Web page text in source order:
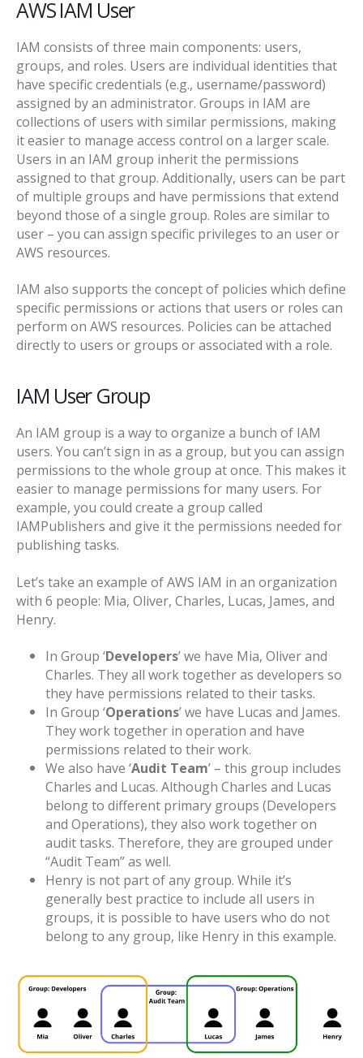
AWS IAM User
IAM consists of three main components: users,
groups, and roles. Users are individual identities that
have specific credentials (e.g., username/password)
assigned by an administrator. Groups in IAM are
collections of users with similar permissions, making
it easier to manage access control on a larger scale.
Users in an IAM group inherit the permissions
assigned to that group. Additionally, users can be part
of multiple groups and have permissions that extend
beyond those of a single group. Roles are similar to
user – you can assign specific privileges to an user or
AWS resources.
IAM also supports the concept of policies which define
specific permissions or actions that users or roles can
perform on AWS resources. Policies can be attached
directly to users or groups or associated with a role.
IAM User Group
An IAM group is a way to organize a bunch of IAM
users. You can’t sign in as a group, but you can assign
permissions to the whole group at once. This makes it
easier to manage permissions for many users. For
example, you could create a group called
IAMPublishers and give it the permissions needed for
publishing tasks.
Let’s take an example of AWS IAM in an organization
with 6 people: Mia, Oliver, Charles, Lucas, James, and
Henry.
In Group ‘Developers’ we have Mia, Oliver and
Charles. They all work together as developers so
they have permissions related to their tasks.
In Group ‘Operations’ we have Lucas and James.
They work together in operation and have
permissions related to their work.
We also have ‘Audit Team’ – this group includes
Charles and Lucas. Although Charles and Lucas
belong to different primary groups (Developers
and Operations), they also work together on
audit tasks. Therefore, they are grouped under
“Audit Team” as well.
Henry is not part of any group. While it’s
generally best practice to include all users in
groups, it is possible to have users who do not
belong to any group, like Henry in this example.